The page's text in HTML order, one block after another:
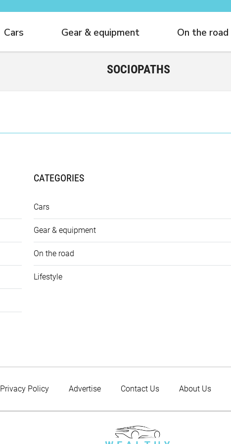
Cars Gear & equipment On the road
SOCIOPATHS
CATEGORIES
Cars
Gear & equipment
On the road
Lifestyle
Privacy Policy Advertise Contact Us About Us